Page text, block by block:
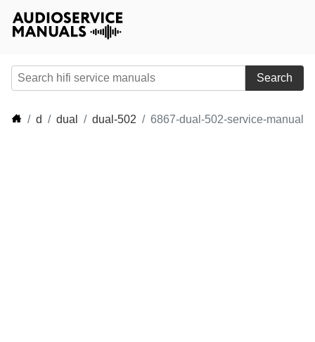
Search
d dual dual-502 6867-dual-502-service-manual